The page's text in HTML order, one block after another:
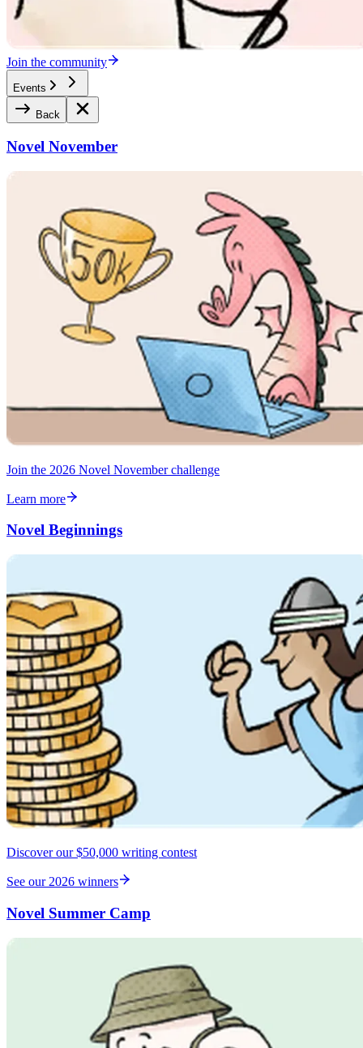
Join the community
Events
Back
Novel November
Join the 2026 Novel November challenge
Learn more
Novel Beginnings
Discover our $50,000 writing contest
See our 2026 winners
Novel Summer Camp